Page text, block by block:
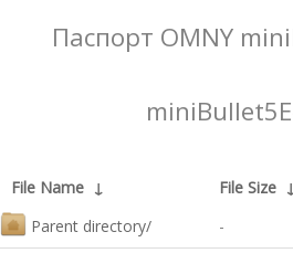
Паспорт OMNY
File Name ↓ File Size
Parent directory/
-